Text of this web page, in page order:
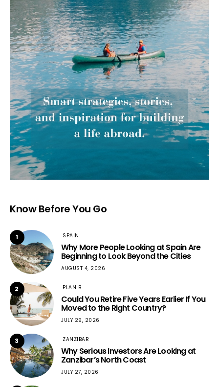
Know Before You Go
1 SPAIN
Why More People Looking at Spain Are
Beginning to Look Beyond the Cities
AUGUST 4, 2026
2 PLAN B
Could You Retire Five Years Earlier If You
Moved to the Right Country?
JULY 29, 2026
3 ZANZIBAR
Why Serious Investors Are Looking at
Zanzibar’s North Coast
JULY 27, 2026